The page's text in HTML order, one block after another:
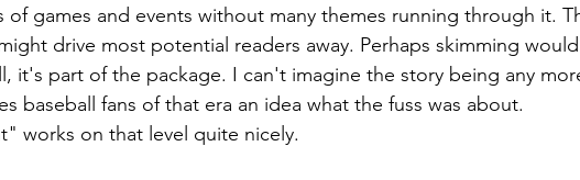
of games and events without many themes running through it.
drive most potential readers away. Perhaps skimming would
it's part of the package. I can't imagine the story being any
baseball fans of that era an idea what the fuss was about.
works on that level quite nicely.